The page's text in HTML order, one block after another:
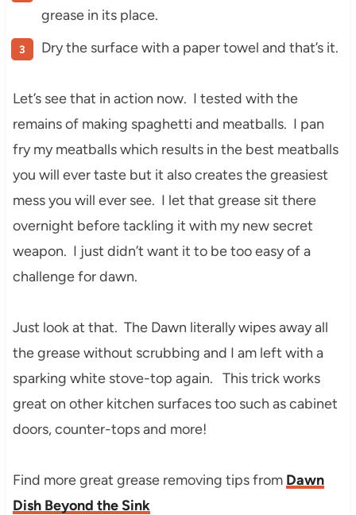
grease in its place.
Dry the surface with a paper towel and that’s it.
Let’s see that in action now. I tested with the
remains of making spaghetti and meatballs. I pan
fry my meatballs which results in the best meatballs
you will ever taste but it also creates the greasiest
mess you will ever see. I let that grease sit there
overnight before tackling it with my new secret
weapon. I just didn’t want it to be too easy of a
challenge for dawn.
Just look at that. The Dawn literally wipes away all
the grease without scrubbing and I am left with a
sparking white stove-top again. This trick works
great on other kitchen surfaces too such as cabinet
doors, counter-tops and more!
Find more great grease removing tips from Dawn
Dish Beyond the Sink